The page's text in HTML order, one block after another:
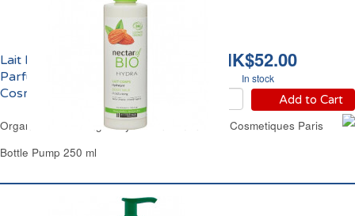
HK$52.00
In stock
Add to Cart
Lait Hydratant Corps
Parfum Amande Bio Les
Cosmétiques Paris
Organic Moisturizing Body Lotion Almond Les Cosmetiques Paris
Bottle Pump 250 ml